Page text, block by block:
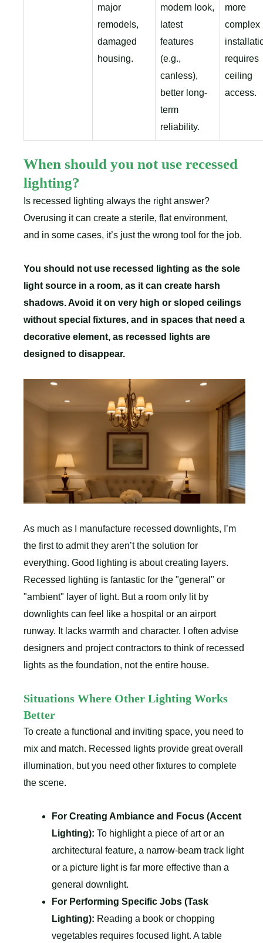
major
remodels,
damaged
housing.
modern look,
latest
features
(e.g.,
canless),
better long-
term
reliability.
more
complex
requires
ceiling
access.
When should you not use recessed
lighting?
Is recessed lighting always the right answer?
Overusing it can create a sterile, flat environment,
and in some cases, it’s just the wrong tool for the job.
You should not use recessed lighting as the sole
light source in a room, as it can create harsh
shadows. Avoid it on very high or sloped ceilings
without special fixtures, and in spaces that need a
decorative element, as recessed lights are
designed to disappear.
As much as I manufacture recessed downlights, I’m
the first to admit they aren’t the solution for
everything. Good lighting is about creating layers.
Recessed lighting is fantastic for the "general" or
"ambient" layer of light. But a room only lit by
downlights can feel like a hospital or an airport
runway. It lacks warmth and character. I often advise
designers and project contractors to think of recessed
lights as the foundation, not the entire house.
Situations Where Other Lighting Works
Better
To create a functional and inviting space, you need to
mix and match. Recessed lights provide great overall
illumination, but you need other fixtures to complete
the scene.
For Creating Ambiance and Focus (Accent
Lighting): To highlight a piece of art or an
architectural feature, a narrow-beam track light
or a picture light is far more effective than a
general downlight.
For Performing Specific Jobs (Task
Lighting): Reading a book or chopping
vegetables requires focused light. A table